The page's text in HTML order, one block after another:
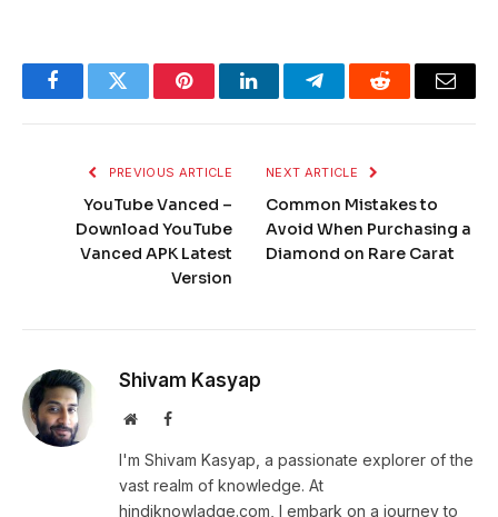
FacebookTwitter PinterestLinkedInTelegramReddit Email
PREVIOUS ARTICLE
YouTube Vanced –
Download YouTube
Vanced APK Latest
Version
NEXT ARTICLE
Common Mistakes to
Avoid When Purchasing a
Diamond on Rare Carat
Shivam Kasyap
WebsiteFacebook
I'm Shivam Kasyap, a passionate explorer of the
vast realm of knowledge. At
hindiknowladge.com, I embark on a journey to